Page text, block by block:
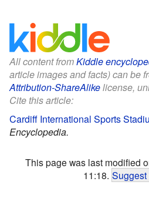
All content fromKiddle
article images and facts) can be
Attribution-ShareAlikelicense,
Cite this article:
Cardiff International Sports
Encyclopedia.
This page was last modified
11:18.